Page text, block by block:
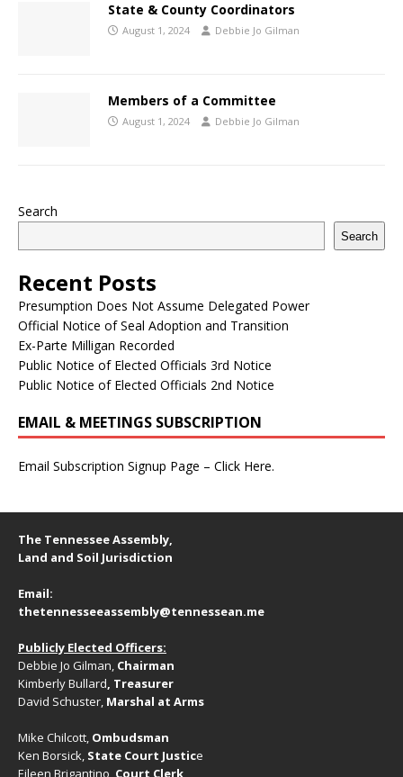
State & County Coordinators
August 1, 2024 Debbie Jo Gilman
Members of a Committee
August 1, 2024 Debbie Jo Gilman
Search
Search
Recent Posts
Presumption Does Not Assume Delegated Power
Official Notice of Seal Adoption and Transition
Ex-Parte Milligan Recorded
Public Notice of Elected Officials 3rd Notice
Public Notice of Elected Officials 2nd Notice
EMAIL & MEETINGS SUBSCRIPTION
Email Subscription Signup Page – Click Here.
The Tennessee Assembly,
Land and Soil Jurisdiction
Email:
thetennesseeassembly@tennessean.me
Publicly Elected Officers:
Debbie Jo Gilman, Chairman
Kimberly Bullard, Treasurer
David Schuster, Marshal at Arms
Mike Chilcott, Ombudsman
Ken Borsick, State Court Justice
Eileen Brigantino, Court Clerk